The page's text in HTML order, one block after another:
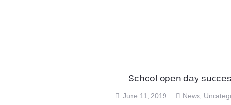
School open day
June 11, 2019 News,